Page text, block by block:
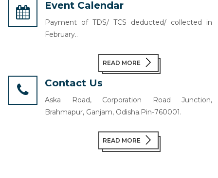
Event Calendar
Payment of TDS/ TCS deducted/ collected in
February..
READ MORE
Contact Us
Aska Road, Corporation Road Junction,
Brahmapur, Ganjam, Odisha.Pin-760001.
READ MORE